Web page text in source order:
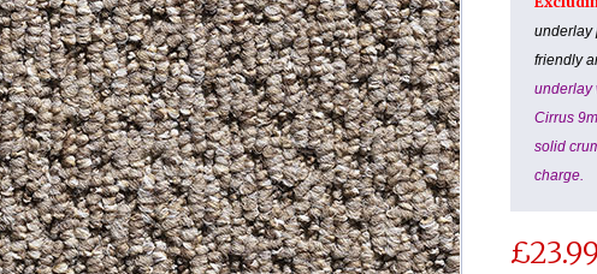
underlay
friendly
underlay
Cirrus
solid
charge.
£23.99